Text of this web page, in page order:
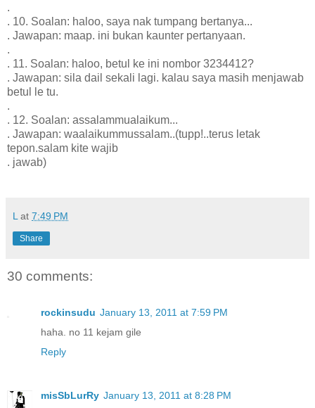
.
. 10. Soalan: haloo, saya nak tumpang bertanya...
. Jawapan: maap. ini bukan kaunter pertanyaan.
.
. 11. Soalan: haloo, betul ke ini nombor 3234412?
. Jawapan: sila dail sekali lagi. kalau saya masih menjawab
betul le tu.
.
. 12. Soalan: assalammualaikum...
. Jawapan: waalaikummussalam..(tupp!..terus letak
tepon.salam kite wajib
. jawab)
L at 7:49 PM
Share
30 comments:
rockinsudu January 13, 2011 at 7:59 PM
haha. no 11 kejam gile
Reply
misSbLurRy January 13, 2011 at 8:28 PM